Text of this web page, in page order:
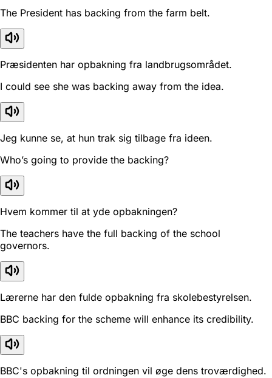
The President has backing from the farm belt.
Præsidenten har opbakning fra landbrugsområdet.
I could see she was backing away from the idea.
Jeg kunne se, at hun trak sig tilbage fra ideen.
Who’s going to provide the backing?
Hvem kommer til at yde opbakningen?
The teachers have the full backing of the school
governors.
Lærerne har den fulde opbakning fra skolebestyrelsen.
BBC backing for the scheme will enhance its credibility.
BBC's opbakning til ordningen vil øge dens troværdighed.